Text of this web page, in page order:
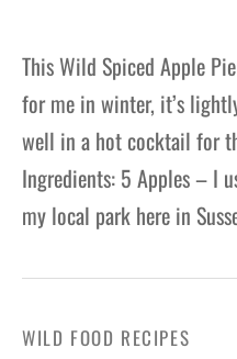
This Wild Spiced Apple
for me in winter, it’s
well in a hot cocktail for
Ingredients: 5 Apples – I
my local park here in
WILD FOOD RECIPES